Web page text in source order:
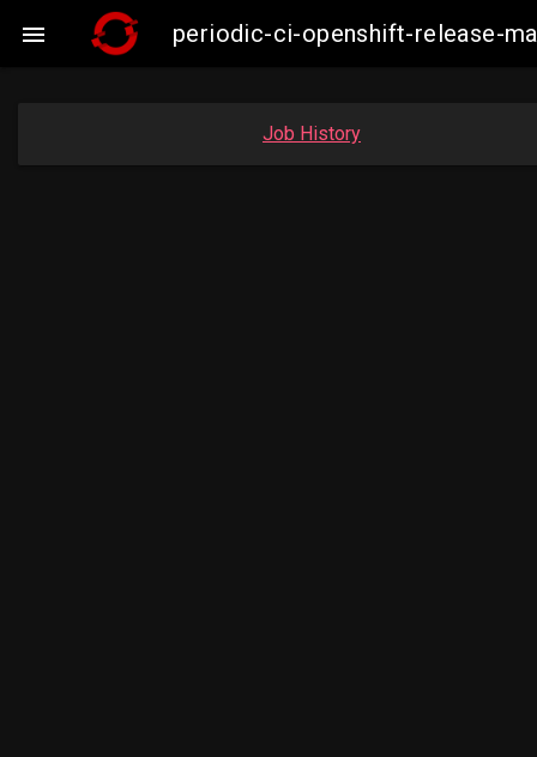
 periodic-ci-openshift-release-
Job History